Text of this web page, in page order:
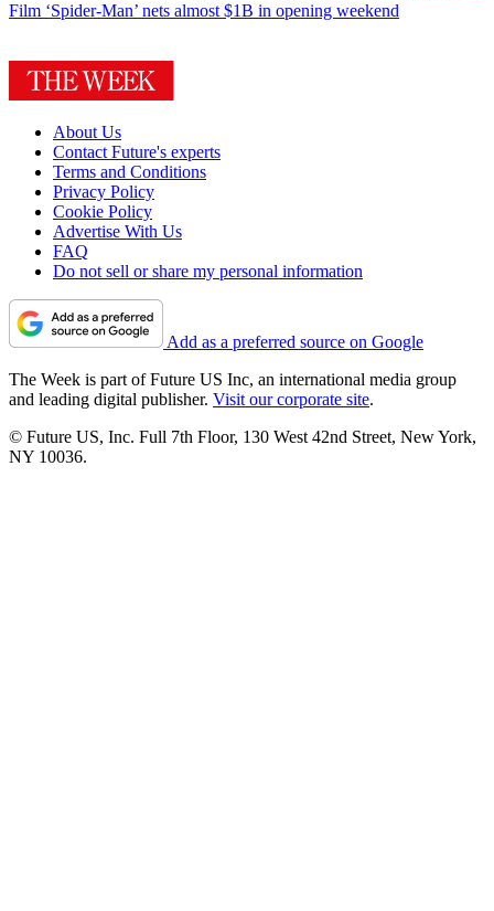
Film ‘Spider-Man’ nets almost $1B in opening weekend
About Us
Contact Future's experts
Terms and Conditions
Privacy Policy
Cookie Policy
Advertise With Us
FAQ
Do not sell or share my personal information
Add as a preferred source on Google
The Week is part of Future US Inc, an international media group
and leading digital publisher. Visit our corporate site.
© Future US, Inc. Full 7th Floor, 130 West 42nd Street, New York,
NY 10036.